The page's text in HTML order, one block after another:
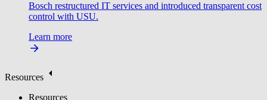
Bosch restructured IT services and introduced transparent cost
control with USU.
Learn more
Resources
Resources